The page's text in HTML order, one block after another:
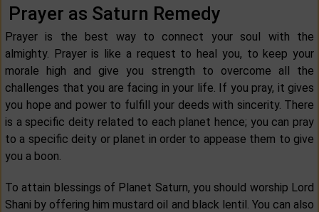
Prayer as Saturn Remedy
Prayer is the best way to connect your soul with the
almighty. Prayer is like a request to heal you, to keep your
morale high and give you strength to overcome all the
challenges that you are facing in your life. If you pray, it gives
you hope and power to fulfill your deeds with sincerity. There
is a specific deity related to each planet hence; you can pray
to a specific deity or planet in order to appease them to give
you a boon.
To attain blessings of Planet Saturn, you should worship Lord
Shani by offering him mustard oil and black lentil. You can also